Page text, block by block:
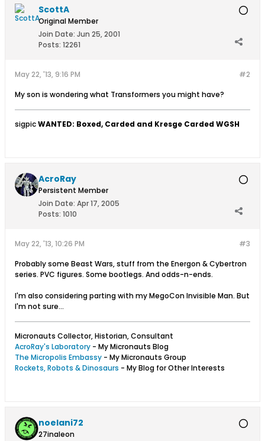
ScottA
Original Member
Join Date: Jun 25, 2001
Posts: 12261
#2
May 22, '13, 9:16 PM
My son is wondering what Transformers you might have?
sigpicWANTED: Boxed, Carded and Kresge Carded WGSH
AcroRay
Persistent Member
Join Date: Apr 17, 2005
Posts: 1010
#3
May 22, '13, 10:26 PM
Probably some Beast Wars, stuff from the Energon & Cybertron
series. PVC figures. Some bootlegs. And odds-n-ends.
I'm also considering parting with my MegoCon Invisible Man. But
I'm not sure...
Micronauts Collector, Historian, Consultant
AcroRay's Laboratory - My Micronauts Blog
The Micropolis Embassy - My Micronauts Group
Rockets, Robots & Dinosaurs - My Blog for Other Interests
noelani72
27inaleon